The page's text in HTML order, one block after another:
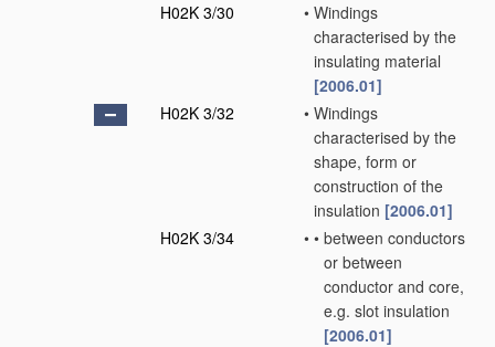
H02K 3/30
• Windings
characterised by the
insulating material
[2006.01]
H02K 3/32
• Windings
characterised by the
shape, form or
construction of the
insulation [2006.01]
H02K 3/34
• • between conductors
or between
conductor and core,
e.g. slot insulation
[2006.01]